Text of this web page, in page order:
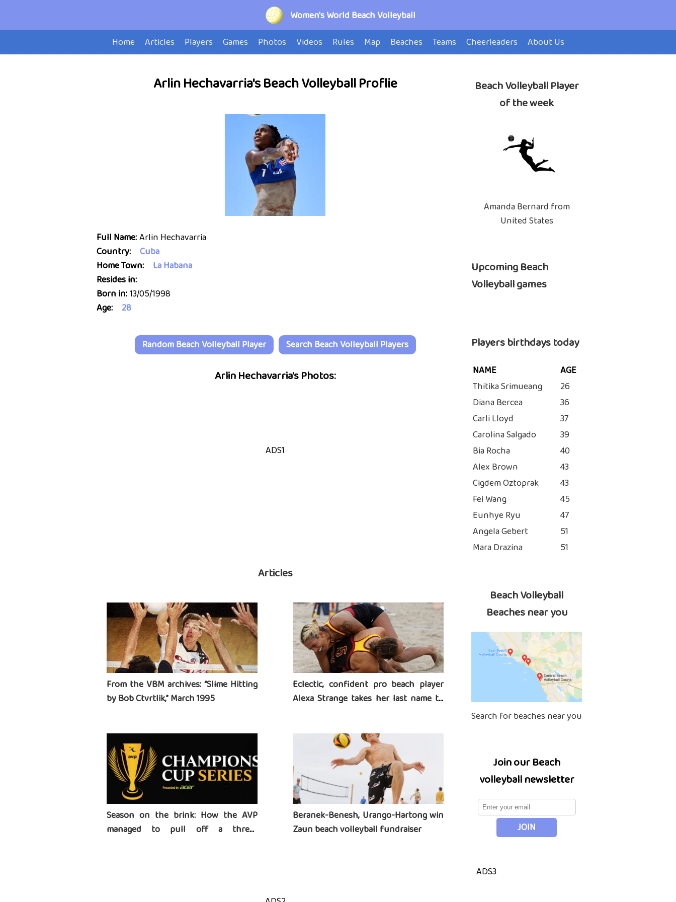
Women's World Beach Volleyball
Home
Articles Players Games Photos Videos Rules Map Beaches Teams Cheerleaders About Us
Arlin Hechavarria's Beach Volleyball Proflie
Full Name:Arlin Hechavarria
Country:
Cuba
Home Town:
La Habana
Resides in:
Born in:13/05/1998
Age:
28
Random Beach Volleyball Player Search Beach Volleyball Players
Arlin Hechavarria's Photos:
ADS1
Articles
From the VBM archives: “Slime Hitting
by Bob Ctvrtlik,” March 1995
Eclectic, confident pro beach player
Alexa Strange takes her last name to
Season on the brink: How the AVP
managed to pull off a three-
Beranek-Benesh, Urango-Hartong win
Zaun beach volleyball fundraiser
Beach Volleyball Player
of the week
Amanda Bernard from
United States
Upcoming Beach
Volleyball games
Players birthdays today
NAME
AGE
Thitika Srimueang
26
Diana Bercea
36
Carli Lloyd
37
Carolina Salgado
39
Bia Rocha
40
Alex Brown
43
Cigdem Oztoprak
43
Fei Wang
45
Eunhye Ryu
47
Angela Gebert
51
Mara Drazina
51
Beach Volleyball
Beaches near you
Search for beaches near you
Join our Beach
volleyball newsletter
ADS3